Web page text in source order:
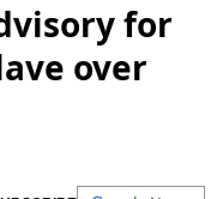
for
over